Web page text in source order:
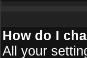
How do I
All your